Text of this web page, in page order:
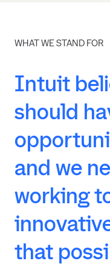
WHAT WE STAND FOR
Intuit
should
and we
working
that